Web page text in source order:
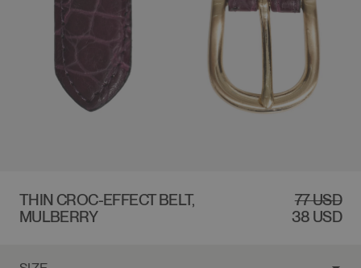
THIN CROC-EFFECT BELT,
MULBERRY
REGULAR
PRICE
77 USD
SALE
PRICE
38 USD